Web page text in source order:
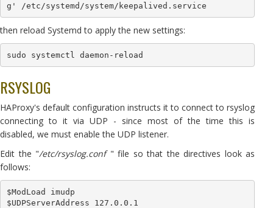
g' /etc/systemd/system/keepalived.service
then reload Systemd to apply the new settings:
sudo systemctl daemon-reload
RSYSLOG
HAProxy's default configuration instructs it to connect to rsyslog
connecting to it via UDP - since most of the time this is
disabled, we must enable the UDP listener.
Edit the "/etc/rsyslog.conf" file so that the directives look as
follows:
$ModLoad imudp
$UDPServerAddress 127.0.0.1